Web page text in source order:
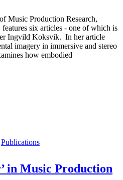
Music Production Research,
six articles - one of which is
Ingvild Koksvik. In her article
imagery in immersive and stereo
how embodied
Publications
in Music Production